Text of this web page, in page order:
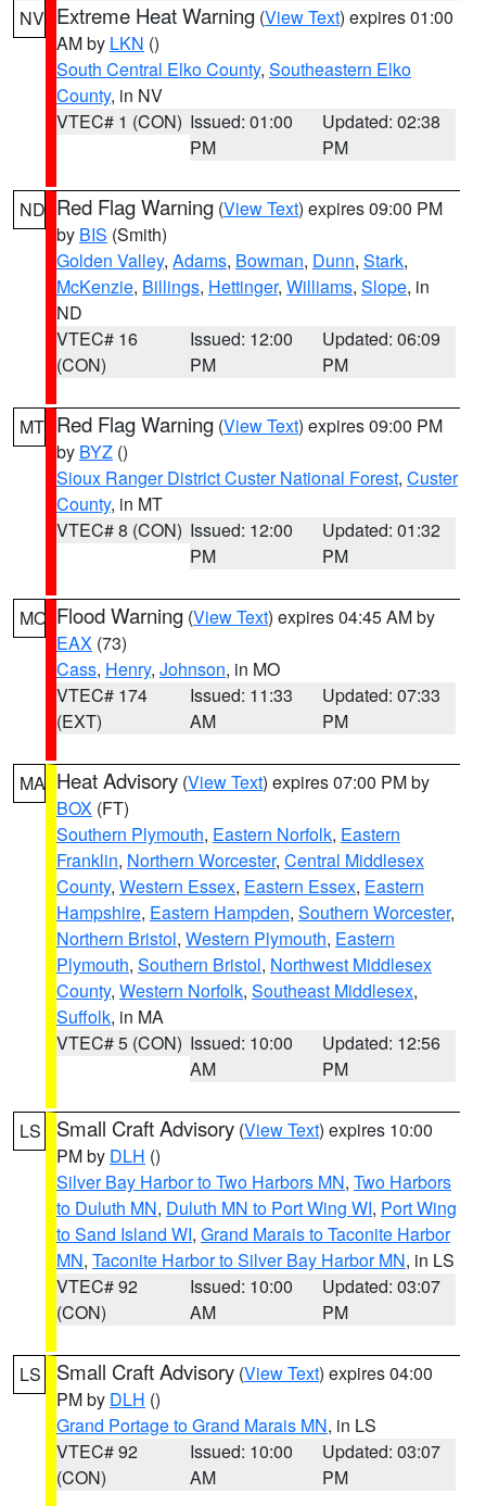
NV Extreme Heat Warning (View Text) expires 01:00
AM by LKN ()
South Central Elko County, Southeastern Elko
County, in NV
VTEC# 1 (CON) Issued: 01:00
PM
Updated: 02:38
PM
ND Red Flag Warning (View Text) expires 09:00 PM
by BIS (Smith)
Golden Valley, Adams, Bowman, Dunn, Stark,
McKenzie, Billings, Hettinger, Williams, Slope, in
ND
VTEC# 16
(CON)
Issued: 12:00
PM
Updated: 06:09
PM
MT Red Flag Warning (View Text) expires 09:00 PM
by BYZ ()
Sioux Ranger District Custer National Forest, Custer
County, in MT
VTEC# 8 (CON) Issued: 12:00
PM
Updated: 01:32
PM
MO Flood Warning (View Text) expires 04:45 AM by
EAX (73)
Cass, Henry, Johnson, in MO
VTEC# 174
(EXT)
Issued: 11:33
AM
Updated: 07:33
PM
MA Heat Advisory (View Text) expires 07:00 PM by
BOX (FT)
Southern Plymouth, Eastern Norfolk, Eastern
Franklin, Northern Worcester, Central Middlesex
County, Western Essex, Eastern Essex, Eastern
Hampshire, Eastern Hampden, Southern Worcester,
Northern Bristol, Western Plymouth, Eastern
Plymouth, Southern Bristol, Northwest Middlesex
County, Western Norfolk, Southeast Middlesex,
Suffolk, in MA
VTEC# 5 (CON) Issued: 10:00
AM
Updated: 12:56
PM
LS Small Craft Advisory (View Text) expires 10:00
PM by DLH ()
Silver Bay Harbor to Two Harbors MN, Two Harbors
to Duluth MN, Duluth MN to Port Wing WI, Port Wing
to Sand Island WI, Grand Marais to Taconite Harbor
MN, Taconite Harbor to Silver Bay Harbor MN, in LS
VTEC# 92
(CON)
Issued: 10:00
AM
Updated: 03:07
PM
LS Small Craft Advisory (View Text) expires 04:00
PM by DLH ()
Grand Portage to Grand Marais MN, in LS
VTEC# 92
(CON)
Issued: 10:00
AM
Updated: 03:07
PM